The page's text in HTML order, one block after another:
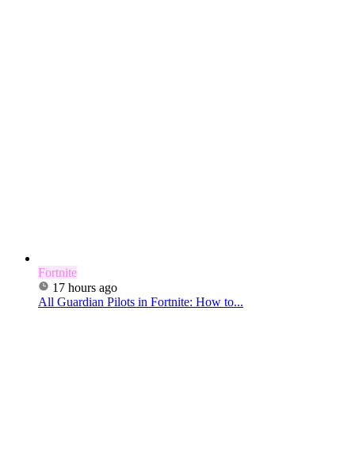
Fortnite
17 hours ago
All Guardian Pilots in Fortnite: How to...